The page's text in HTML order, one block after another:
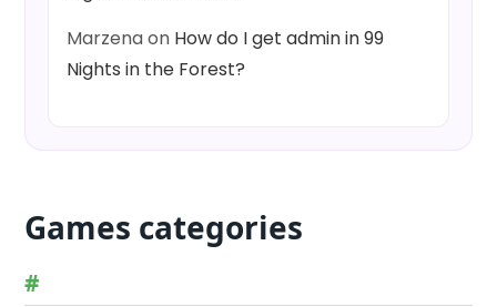
Marzenaon How do I get admin in 99
Nights in the Forest?
Games categories
#